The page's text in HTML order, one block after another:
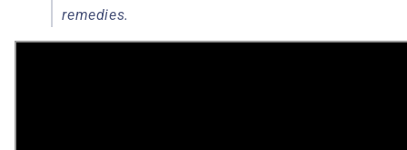
remedies.